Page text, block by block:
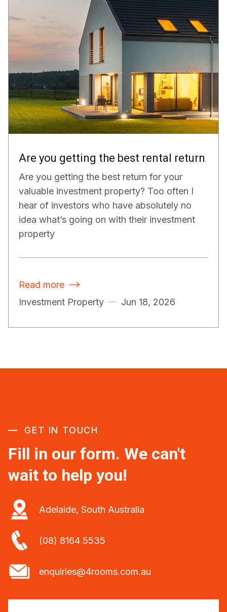
Are you getting the best rental return
Are you getting the best return for your
valuable investment property? Too often I
hear of investors who have absolutely no
idea what’s going on with their investment
property
Read more 
Investment Property Jun 18, 2026
GET IN TOUCH
Fill in our form. We can't
wait to help you!
Adelaide, South Australia
(08) 8164 5535
enquiries@4rooms.com.au